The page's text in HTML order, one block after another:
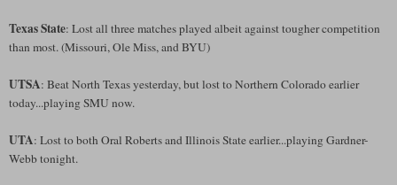
Texas State: Lost all three matches played albeit against tougher competition
than most. (Missouri, Ole Miss, and BYU)
UTSA: Beat North Texas yesterday, but lost to Northern Colorado earlier
today...playing SMU now.
UTA: Lost to both Oral Roberts and Illinois State earlier...playing Gardner-
Webb tonight.